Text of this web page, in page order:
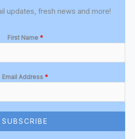
updates, fresh news and more!
First Name *
Email Address *
SUBSCRIBE